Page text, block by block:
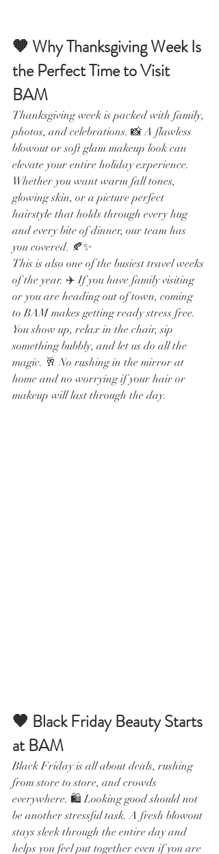
🧡 Why Thanksgiving Week Is
the Perfect Time to Visit
BAM
Thanksgiving week is packed with family,
photos, and celebrations. 📸 A flawless
blowout or soft glam makeup look can
elevate your entire holiday experience.
Whether you want warm fall tones,
glowing skin, or a picture perfect
hairstyle that holds through every hug
and every bite of dinner, our team has
you covered. 🍂✨
This is also one of the busiest travel weeks
of the year. ✈️ If you have family visiting
or you are heading out of town, coming
to BAM makes getting ready stress free.
You show up, relax in the chair, sip
something bubbly, and let us do all the
magic. 🥂 No rushing in the mirror at
home and no worrying if your hair or
makeup will last through the day.
🖤 Black Friday Beauty Starts
at BAM
Black Friday is all about deals, rushing
from store to store, and crowds
everywhere. 🛍️ Looking good should not
be another stressful task. A fresh blowout
stays sleek through the entire day and
helps you feel put together even if you are